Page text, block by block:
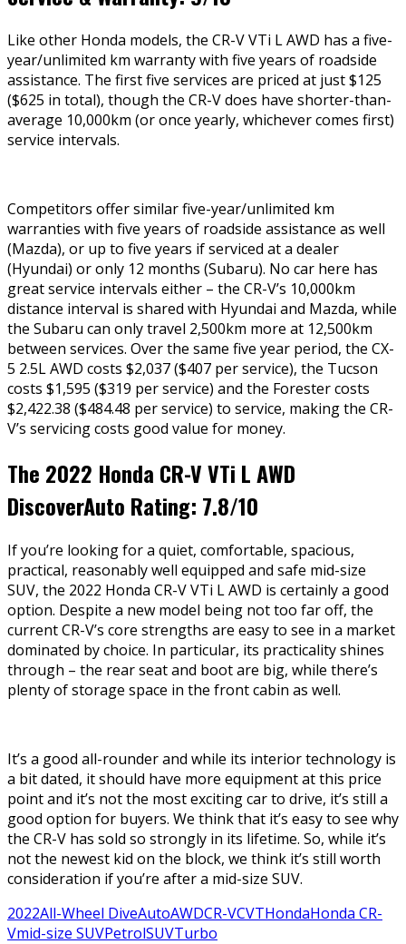
Like other Honda models, the CR-V VTi L AWD has a five-
year/unlimited km warranty with five years of roadside
assistance. The first five services are priced at just $125
($625 in total), though the CR-V does have shorter-than-
average 10,000km (or once yearly, whichever comes first)
service intervals.
Competitors offer similar five-year/unlimited km
warranties with five years of roadside assistance as well
(Mazda), or up to five years if serviced at a dealer
(Hyundai) or only 12 months (Subaru). No car here has
great service intervals either – the CR-V’s 10,000km
distance interval is shared with Hyundai and Mazda, while
the Subaru can only travel 2,500km more at 12,500km
between services. Over the same five year period, the CX-
5 2.5L AWD costs $2,037 ($407 per service), the Tucson
costs $1,595 ($319 per service) and the Forester costs
$2,422.38 ($484.48 per service) to service, making the CR-
V’s servicing costs good value for money.
The 2022 Honda CR-V VTi L AWD
DiscoverAuto Rating: 7.8/10
If you’re looking for a quiet, comfortable, spacious,
practical, reasonably well equipped and safe mid-size
SUV, the 2022 Honda CR-V VTi L AWD is certainly a good
option. Despite a new model being not too far off, the
current CR-V’s core strengths are easy to see in a market
dominated by choice. In particular, its practicality shines
through – the rear seat and boot are big, while there’s
plenty of storage space in the front cabin as well.
It’s a good all-rounder and while its interior technology is
a bit dated, it should have more equipment at this price
point and it’s not the most exciting car to drive, it’s still a
good option for buyers. We think that it’s easy to see why
the CR-V has sold so strongly in its lifetime. So, while it’s
not the newest kid on the block, we think it’s still worth
consideration if you’re after a mid-size SUV.
2022All-Wheel DiveAutoAWDCR-VCVTHondaHonda CR-
Vmid-size SUVPetrolSUVTurbo